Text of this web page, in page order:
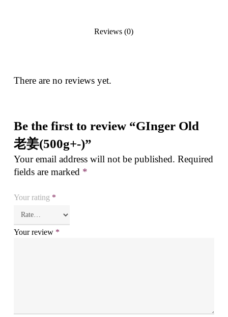
Reviews (0)
There are no reviews yet.
Be the first to review “GInger Old
老姜(500g+-)”
Your email address will not be published. Required
fields are marked *
Your rating *
Your review *